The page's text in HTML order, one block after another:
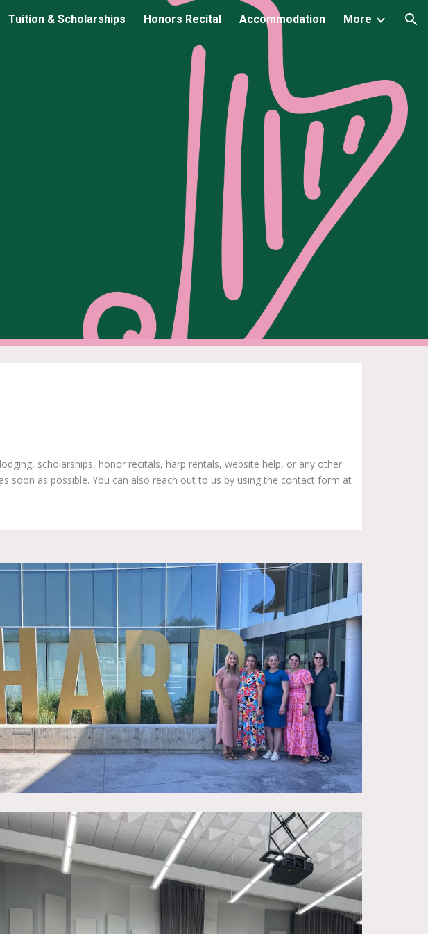
Skip to navigation
Tuition & Scholarships Honors Recital Accommodation More
scholarships, honor recitals, harp rentals, website help, or any other
soon as possible. You can also reach out to us by using the contact form at